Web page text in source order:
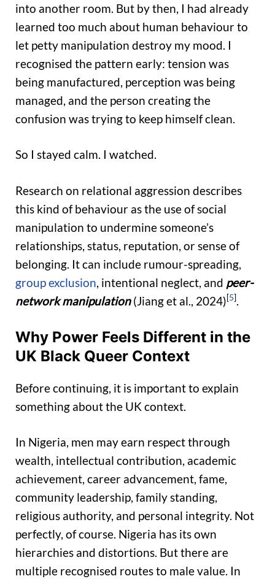
into another room. But by then, I had already
learned too much about human behaviour to
let petty manipulation destroy my mood. I
recognised the pattern early: tension was
being manufactured, perception was being
managed, and the person creating the
confusion was trying to keep himself clean.
So I stayed calm. I watched.
Research on relational aggression describes
this kind of behaviour as the use of social
manipulation to undermine someone’s
relationships, status, reputation, or sense of
belonging. It can include rumour-spreading,
group exclusion , intentional neglect, and peer-
network manipulation(Jiang et al., 2024)[5]
Why Power Feels Different in the
UK Black Queer Context
Before continuing, it is important to explain
something about the UK context.
In Nigeria, men may earn respect through
wealth, intellectual contribution, academic
achievement, career advancement, fame,
community leadership, family standing,
religious authority, and personal integrity. Not
perfectly, of course. Nigeria has its own
hierarchies and distortions. But there are
multiple recognised routes to male value. In